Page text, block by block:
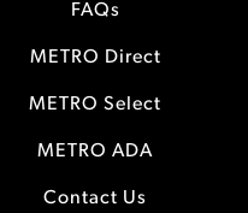
FAQs
METRO Direct
METRO Select
METRO ADA
Contact Us